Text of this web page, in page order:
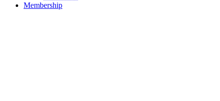
Membership